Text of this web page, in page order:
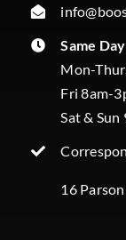
Same
Mon-
Fri 8am-
Sat &
16